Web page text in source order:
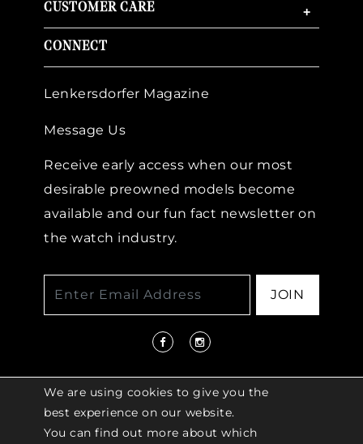
CUSTOMER CARE +
CONNECT
Lenkersdorfer Magazine
Message Us
Receive early access when our most
desirable preowned models become
available and our fun fact newsletter on
the watch industry.
JOIN
© 2026 COPYRIGHT LENKERSDORFER. ALL
We are using cookies to give you the
best experience on our website.
You can find out more about which